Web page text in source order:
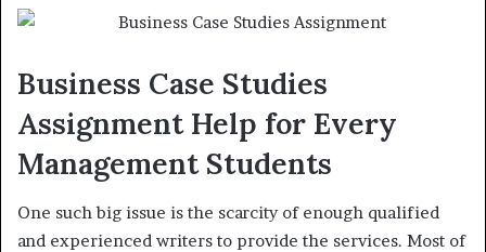
Business Case Studies
Assignment Help for Every
Management Students
One such big issue is the scarcity of enough qualified
and experienced writers to provide the services. Most of